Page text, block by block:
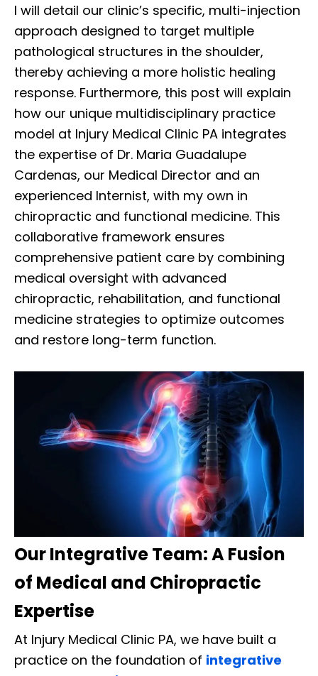
I will detail our clinic’s specific, multi-injection
approach designed to target multiple
pathological structures in the shoulder,
thereby achieving a more holistic healing
response. Furthermore, this post will explain
how our unique multidisciplinary practice
model at Injury Medical Clinic PA integrates
the expertise of Dr. Maria Guadalupe
Cardenas, our Medical Director and an
experienced Internist, with my own in
chiropractic and functional medicine. This
collaborative framework ensures
comprehensive patient care by combining
medical oversight with advanced
chiropractic, rehabilitation, and functional
medicine strategies to optimize outcomes
and restore long-term function.
Our Integrative Team: A Fusion
of Medical and Chiropractic
Expertise
At Injury Medical Clinic PA, we have built a
practice on the foundation of integrative